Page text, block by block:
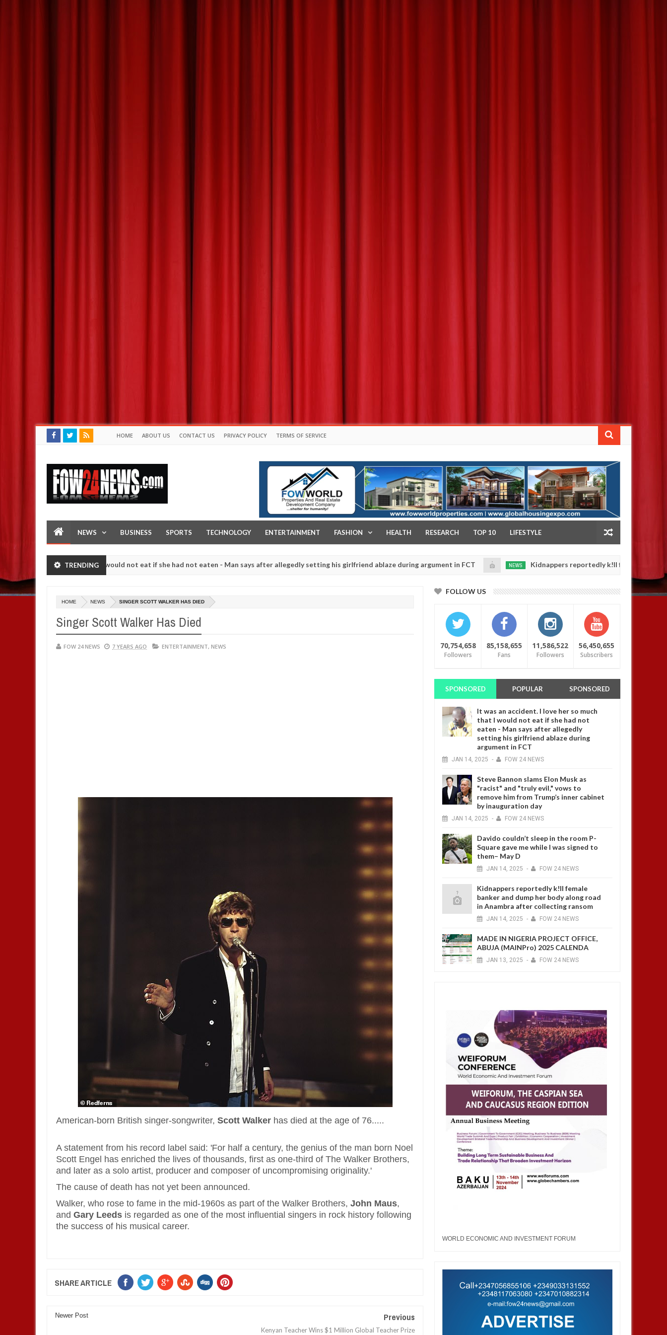
HOME ABOUT US CONTACT US PRIVACY POLICY TERMS OF SERVICE
NEWS BUSINESS SPORTS TECHNOLOGY ENTERTAINMENT FASHION HEALTH RESEARCH TOP 10 LIFESTYLE
TRENDING
her so much that I would not eat if she had not eaten - Man says after allegedly setting his girlfriend ablaze during argument in FCT
20250
NEWS Kidnappers reportedly k!ll female banker and
strangers. High number of girls on hookup are slaughtered for rituals - Ogun police urges parents to prioritise their daughters' safety
HOME NEWS SINGER SCOTT WALKER HAS DIED
Singer Scott Walker Has Died
FOW 24 NEWS 7 YEARS AGO ENTERTAINMENT, NEWS
American-born British singer-songwriter, Scott Walker has died at the age of 76.....
A statement from his record label said: 'For half a century, the genius of the man born Noel
Scott Engel has enriched the lives of thousands, first as one-third of The Walker Brothers,
and later as a solo artist, producer and composer of uncompromising originality.'
The cause of death has not yet been announced.
Walker, who rose to fame in the mid-1960s as part of the Walker Brothers, John Maus,
and Gary Leeds is regarded as one of the most influential singers in rock history following
the success of his musical career.
SHARE ARTICLE
Newer Post Previous
Kenyan Teacher Wins $1 Million Global Teacher Prize
FOLLOW US
70,754,658
Followers
85,158,655
Fans
11,586,522
Followers
56,450,655
Subscribers
SPONSORED POPULAR SPONSORED
It was an accident. I love her so much
that I would not eat if she had not
eaten - Man says after allegedly
setting his girlfriend ablaze during
argument in FCT
JAN 14, 2025 - FOW 24 NEWS
Steve Bannon slams Elon Musk as
"racist" and "truly evil," vows to
remove him from Trump’s inner cabinet
by inauguration day
JAN 14, 2025 - FOW 24 NEWS
Davido couldn’t sleep in the room P-
Square gave me while I was signed to
them– May D
JAN 14, 2025 - FOW 24 NEWS
Kidnappers reportedly k!ll female
banker and dump her body along road
in Anambra after collecting ransom
JAN 14, 2025 - FOW 24 NEWS
MADE IN NIGERIA PROJECT OFFICE,
ABUJA (MAINPro) 2025 CALENDA
JAN 13, 2025 - FOW 24 NEWS
WORLD ECONOMIC AND INVESTMENT FORUM